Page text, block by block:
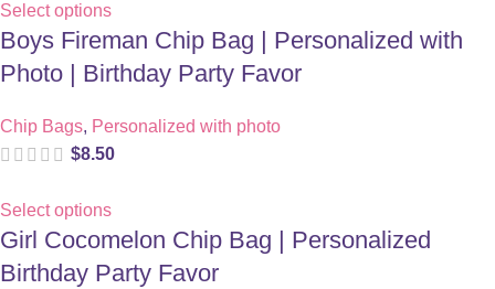
Select options
Boys Fireman Chip Bag | Personalized with
Photo | Birthday Party Favor
Chip Bags, Personalized with photo
$8.50
Select options
Girl Cocomelon Chip Bag | Personalized
Birthday Party Favor